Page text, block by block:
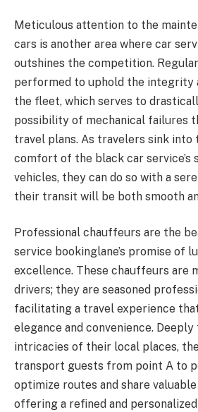
Meticulous attention to the
cars is another area where car
outshines the competition.
performed to uphold the integrity
the fleet, which serves to
possibility of mechanical failures
travel plans. As travelers sink into
comfort of the black car service’s
vehicles, they can do so with a
their transit will be both smooth
Professional chauffeurs are the
service bookinglane’s promise of
excellence. These chauffeurs are
drivers; they are seasoned
facilitating a travel experience
elegance and convenience.
intricacies of their local places,
transport guests from point A to
optimize routes and share
offering a refined and